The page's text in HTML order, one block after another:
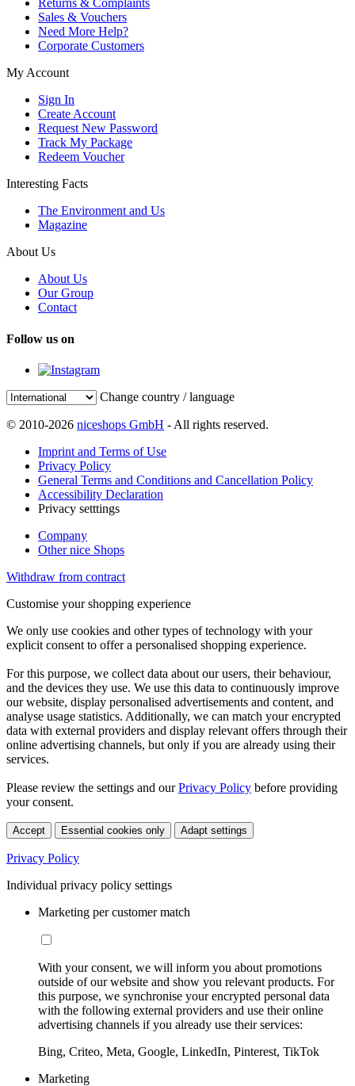
Returns & Complaints
Sales & Vouchers
Need More Help?
Corporate Customers
My Account
Sign In
Create Account
Request New Password
Track My Package
Redeem Voucher
Interesting Facts
The Environment and Us
Magazine
About Us
About Us
Our Group
Contact
Follow us on
Change country / language
© 2010-2026 niceshops GmbH - All rights reserved.
Imprint and Terms of Use
Privacy Policy
General Terms and Conditions and Cancellation Policy
Accessibility Declaration
Privacy setttings
Company
Other nice Shops
Withdraw from contract
Customise your shopping experience
We only use cookies and other types of technology with your
explicit consent to offer a personalised shopping experience.
For this purpose, we collect data about our users, their behaviour,
and the devices they use. We use this data to continuously improve
our website, display personalised advertisements and content, and
analyse usage statistics. Additionally, we can match your encrypted
data with external providers and display relevant offers through their
online advertising channels, but only if you are already using their
services.
Please review the settings and ourPrivacy Policy before providing
your consent.
Accept Essential cookies only Adapt settings
Privacy Policy
Individual privacy policy settings
Marketing per customer match
With your consent, we will inform you about promotions
outside of our website and show you relevant products. For
this purpose, we synchronise your encrypted personal data
with the following external providers and use their online
advertising channels if you already use their services:
Bing, Criteo, Meta, Google, LinkedIn, Pinterest, TikTok
Marketing